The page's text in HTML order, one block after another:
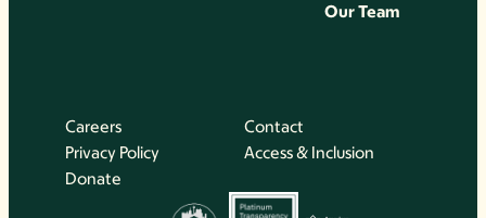
Our Team
Careers
Contact
Privacy Policy
Access & Inclusion
Donate